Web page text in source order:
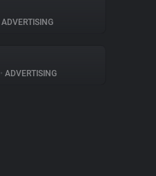
ADVERTISING
• ADVERTISING